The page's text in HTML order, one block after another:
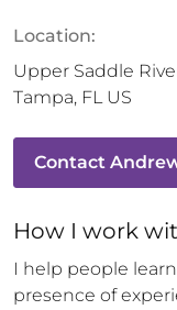
Location:
Upper Saddle
Tampa, FL US
Contact
How I work
I help people
presence of